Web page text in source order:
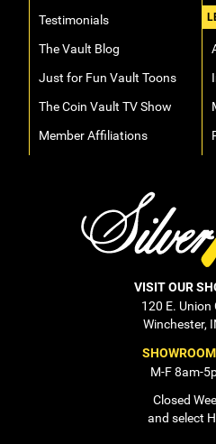
Testimonials
The Vault Blog
Just for Fun Vault Toons
The Coin Vault TV Show
Member Affiliations
VISIT OUR
120 E. Union
Winchester,
M-F 8am-
Closed
and select